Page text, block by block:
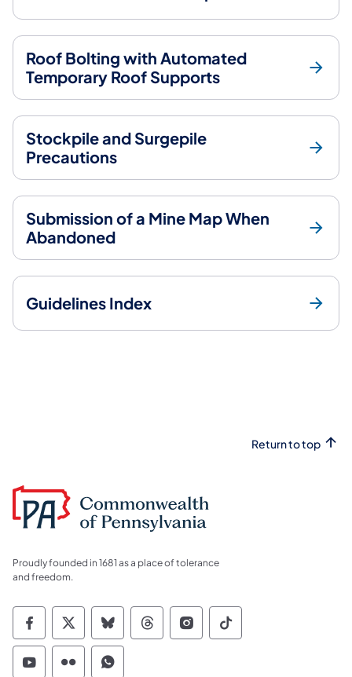
Roof Bolting with Automated
Temporary Roof Supports
Stockpile and Surgepile
Precautions
Submission of a Mine Map When
Abandoned
Guidelines Index
Return to top
Proudly founded in 1681 as a place of tolerance
and freedom.
Commonwealth of Pennsylvania Social
Commonwealth of Pennsylvania
Commonwealth of Pennsylvania
Commonwealth of
Commonwealth of
Commonwealth
Commonwealth of Pennsylvania Social
Commonwealth of Pennsylvania
Commonwealth of Pennsylvania